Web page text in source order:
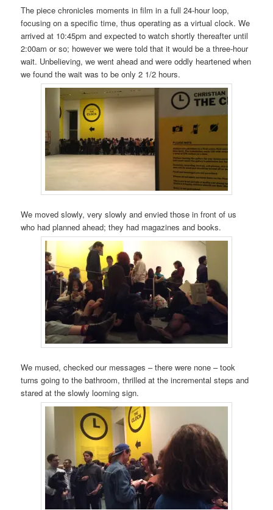
The piece chronicles moments in film in a full 24-hour loop,
focusing on a specific time, thus operating as a virtual clock. We
arrived at 10:45pm and expected to watch shortly thereafter until
2:00am or so; however we were told that it would be a three-hour
wait. Unbelieving, we went ahead and were oddly heartened when
we found the wait was to be only 2 1/2 hours.
We moved slowly, very slowly and envied those in front of us
who had planned ahead; they had magazines and books.
We mused, checked our messages – there were none – took
turns going to the bathroom, thrilled at the incremental steps and
stared at the slowly looming sign.